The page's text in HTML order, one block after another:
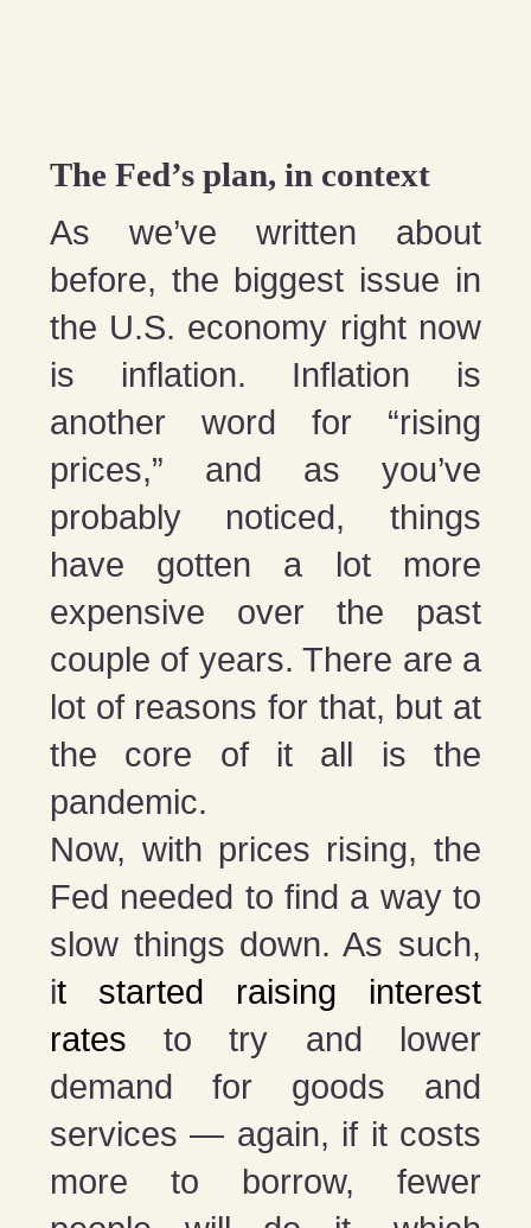
The Fed’s plan, in context
As we’ve written about
before, the biggest issue in
the U.S. economy right now
is inflation. Inflation is
another word for “rising
prices,” and as you’ve
probably noticed, things
have gotten a lot more
expensive over the past
couple of years. There are a
lot of reasons for that, but at
the core of it all is the
pandemic.
Now, with prices rising, the
Fed needed to find a way to
slow things down. As such,
it started raising interest
rates to try and lower
demand for goods and
services — again, if it costs
more to borrow, fewer